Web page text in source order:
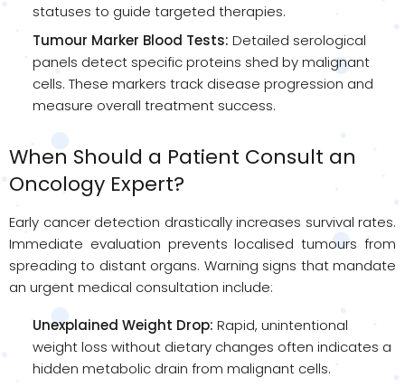
statuses to guide targeted therapies.
Tumour Marker Blood Tests: Detailed serological
panels detect specific proteins shed by malignant
cells. These markers track disease progression and
measure overall treatment success.
When Should a Patient Consult an
Oncology Expert?
Early cancer detection drastically increases survival rates.
Immediate evaluation prevents localised tumours from
spreading to distant organs. Warning signs that mandate
an urgent medical consultation include:
Unexplained Weight Drop: Rapid, unintentional
weight loss without dietary changes often indicates a
hidden metabolic drain from malignant cells.